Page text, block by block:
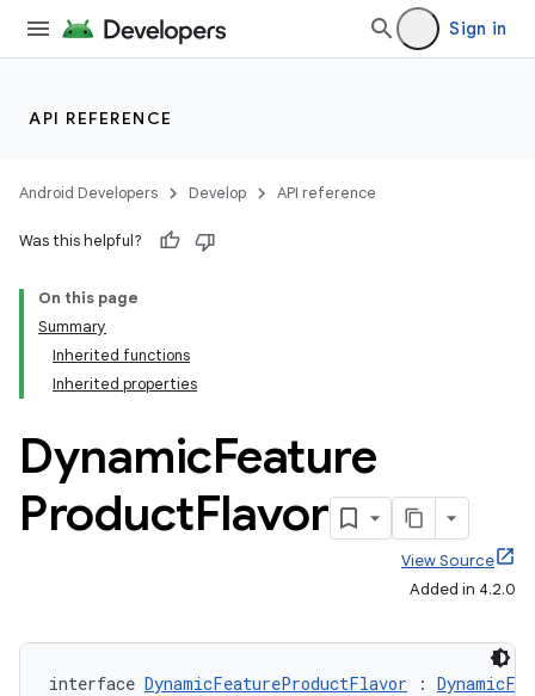
Sign in
API REFERENCE
Android Developers Develop API reference
Was this helpful?
On this page
Summary
Inherited functions
Inherited properties
DynamicFeature
ProductFlavor
View Source
Added in 4.2.0
interface DynamicFeatureProductFlavor :